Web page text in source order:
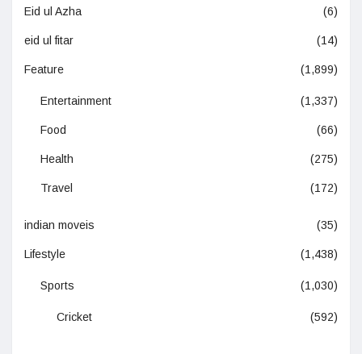
Eid ul Azha (6)
eid ul fitar (14)
Feature (1,899)
Entertainment (1,337)
Food (66)
Health (275)
Travel (172)
indian moveis (35)
Lifestyle (1,438)
Sports (1,030)
Cricket (592)